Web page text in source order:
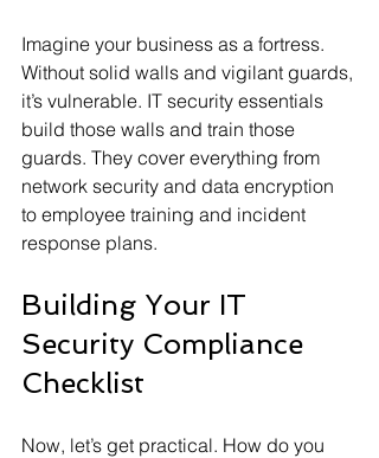
Imagine your business as a fortress.
Without solid walls and vigilant guards,
it’s vulnerable. IT security essentials
build those walls and train those
guards. They cover everything from
network security and data encryption
to employee training and incident
response plans.
Building Your IT
Security Compliance
Checklist
Now, let’s get practical. How do you